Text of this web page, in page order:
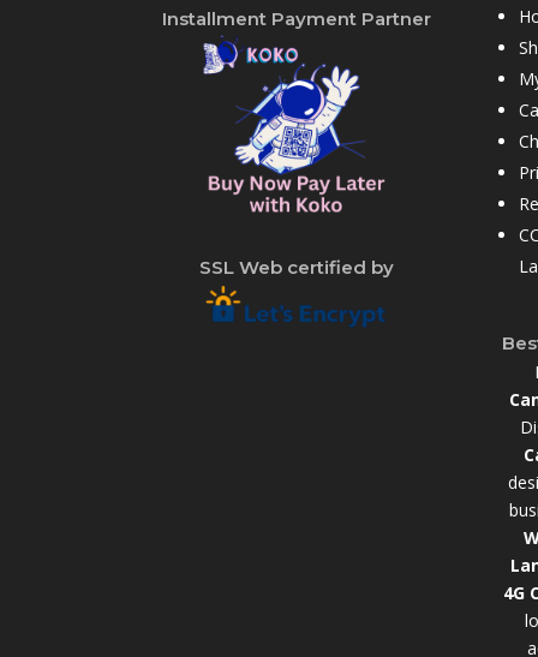
Installment Payment Partner
SSL Web certified by
4G